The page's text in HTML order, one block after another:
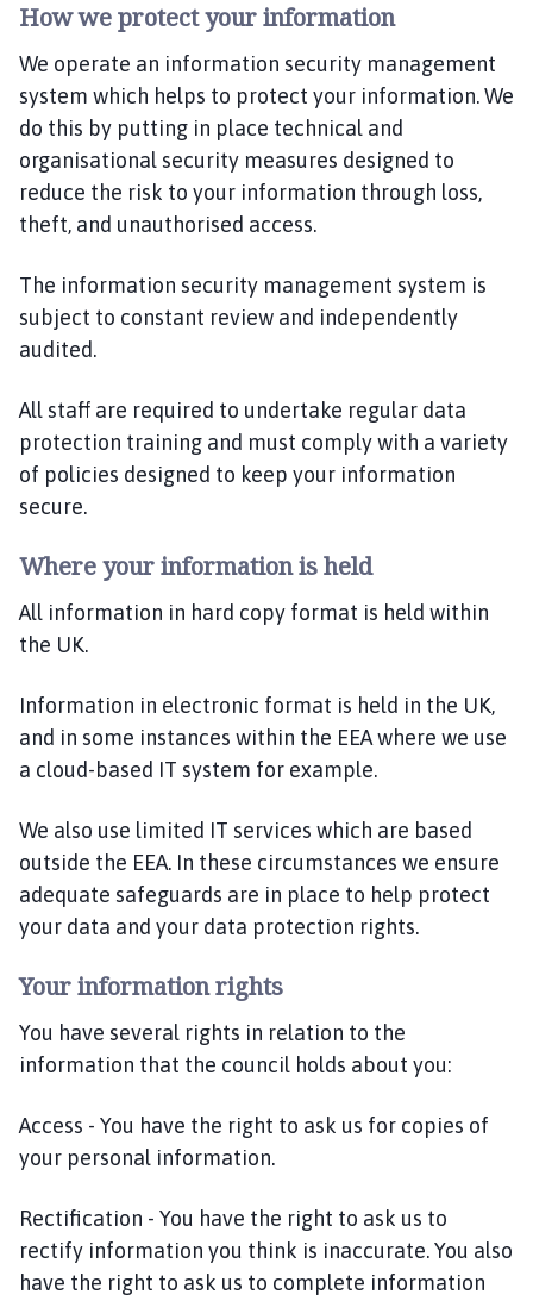
How we protect your information
We operate an information security management
system which helps to protect your information. We
do this by putting in place technical and
organisational security measures designed to
reduce the risk to your information through loss,
theft, and unauthorised access.
The information security management system is
subject to constant review and independently
audited.
All staff are required to undertake regular data
protection training and must comply with a variety
of policies designed to keep your information
secure.
Where your information is held
All information in hard copy format is held within
the UK.
Information in electronic format is held in the UK,
and in some instances within the EEA where we use
a cloud-based IT system for example.
We also use limited IT services which are based
outside the EEA. In these circumstances we ensure
adequate safeguards are in place to help protect
your data and your data protection rights.
Your information rights
You have several rights in relation to the
information that the council holds about you:
Access - You have the right to ask us for copies of
your personal information.
Rectification - You have the right to ask us to
rectify information you think is inaccurate. You also
have the right to ask us to complete information